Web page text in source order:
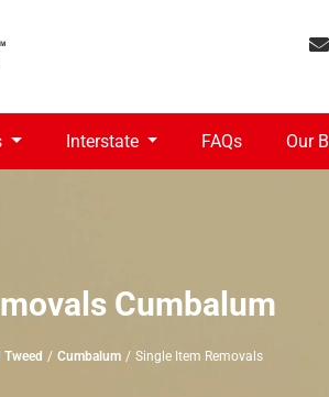
Interstate FAQs Our
Cumbalum
Tweed Cumbalum Single Item Removals